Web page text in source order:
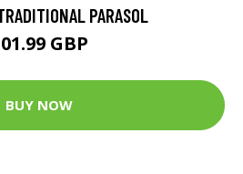
PARASOL
GBP
BUY NOW